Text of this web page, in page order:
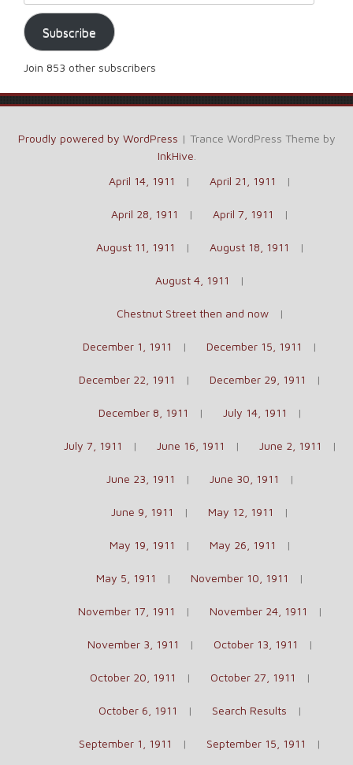
Subscribe
Join 853 other subscribers
Proudly powered by WordPress | Trance WordPress Theme by
InkHive
April 14, 1911
April 21, 1911
April 28, 1911 April 7, 1911
August 11, 1911 August 18, 1911
August 4, 1911
Chestnut Street then and now
December 1, 1911 December 15, 1911
December 22, 1911 December 29, 1911
December 8, 1911 July 14, 1911
July 7, 1911 June 16, 1911 June 2, 1911
June 23, 1911 June 30, 1911
June 9, 1911 May 12, 1911
May 19, 1911 May 26, 1911
May 5, 1911 November 10, 1911
November 17, 1911 November 24, 1911
November 3, 1911 October 13, 1911
October 20, 1911 October 27, 1911
October 6, 1911 Search Results
September 1, 1911 September 15, 1911